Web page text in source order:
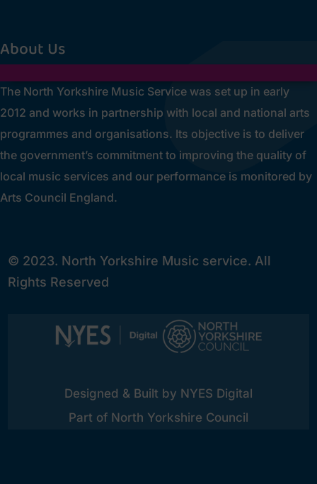
About Us
The North Yorkshire Music Service was set up in early
2012 and works in partnership with local and national arts
programmes and organisations. Its objective is to deliver
the government’s commitment to improving the quality of
local music services and our performance is monitored by
Arts Council England.
© 2023. North Yorkshire Music service. All
Rights Reserved
Designed & Built by NYES Digital
Part of North Yorkshire Council